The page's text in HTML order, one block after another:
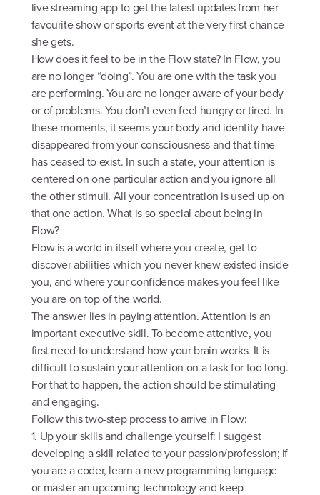
live streaming app to get the latest updates from her
favourite show or sports event at the very first chance
she gets.
How does it feel to be in the Flow state? In Flow, you
are no longer “doing”. You are one with the task you
are performing. You are no longer aware of your body
or of problems. You don’t even feel hungry or tired. In
these moments, it seems your body and identity have
disappeared from your consciousness and that time
has ceased to exist. In such a state, your attention is
centered on one particular action and you ignore all
the other stimuli. All your concentration is used up on
that one action. What is so special about being in
Flow?
Flow is a world in itself where you create, get to
discover abilities which you never knew existed inside
you, and where your confidence makes you feel like
you are on top of the world.
The answer lies in paying attention. Attention is an
important executive skill. To become attentive, you
first need to understand how your brain works. It is
difficult to sustain your attention on a task for too long.
For that to happen, the action should be stimulating
and engaging.
Follow this two-step process to arrive in Flow:
1. Up your skills and challenge yourself: I suggest
developing a skill related to your passion/profession; if
you are a coder, learn a new programming language
or master an upcoming technology and keep